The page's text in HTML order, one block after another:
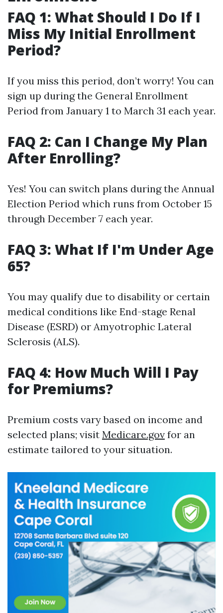
FAQ 1: What Should I Do If I
Miss My Initial Enrollment
Period?
If you miss this period, don’t worry! You can
sign up during the General Enrollment
Period from January 1 to March 31 each year.
FAQ 2: Can I Change My Plan
After Enrolling?
Yes! You can switch plans during the Annual
Election Period which runs from October 15
through December 7 each year.
FAQ 3: What If I'm Under Age
65?
You may qualify due to disability or certain
medical conditions like End-stage Renal
Disease (ESRD) or Amyotrophic Lateral
Sclerosis (ALS).
FAQ 4: How Much Will I Pay
for Premiums?
Premium costs vary based on income and
selected plans; visit Medicare.gov for an
estimate tailored to your situation.